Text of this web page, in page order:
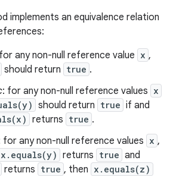
implements an equivalence relation
any non-null reference value x ,
should return true .
: for any non-null reference values x
should return true if and
returns true .
for any non-null reference values x ,
x.equals(y) returns true and
returns true , then x.equals(z)